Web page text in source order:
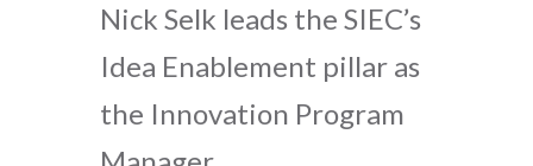
Nick Selk leads the SIEC’s
Idea Enablement pillar as
the Innovation Program